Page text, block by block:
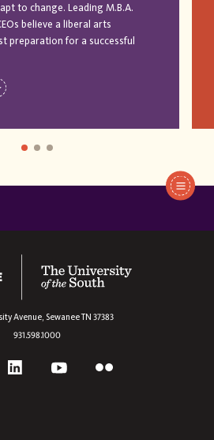
to change. Leading M.B.A.
believe a liberal arts
preparation for a successful
Avenue, SewaneeTN 37383
931.598.1000